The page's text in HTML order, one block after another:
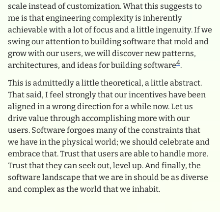
scale instead of customization. What this suggests to
me is that engineering complexity is inherently
achievable with a lot of focus and a little ingenuity. If we
swing our attention to building software that mold and
grow with our users, we will discover new patterns,
architectures, and ideas for building software4.
This is admittedly a little theoretical, a little abstract.
That said, I feel strongly that our incentives have been
aligned in a wrong direction for a while now. Let us
drive value through accomplishing more with our
users. Software forgoes many of the constraints that
we have in the physical world; we should celebrate and
embrace that. Trust that users are able to handle more.
Trust that they can seek out, level up. And finally, the
software landscape that we are in should be as diverse
and complex as the world that we inhabit.